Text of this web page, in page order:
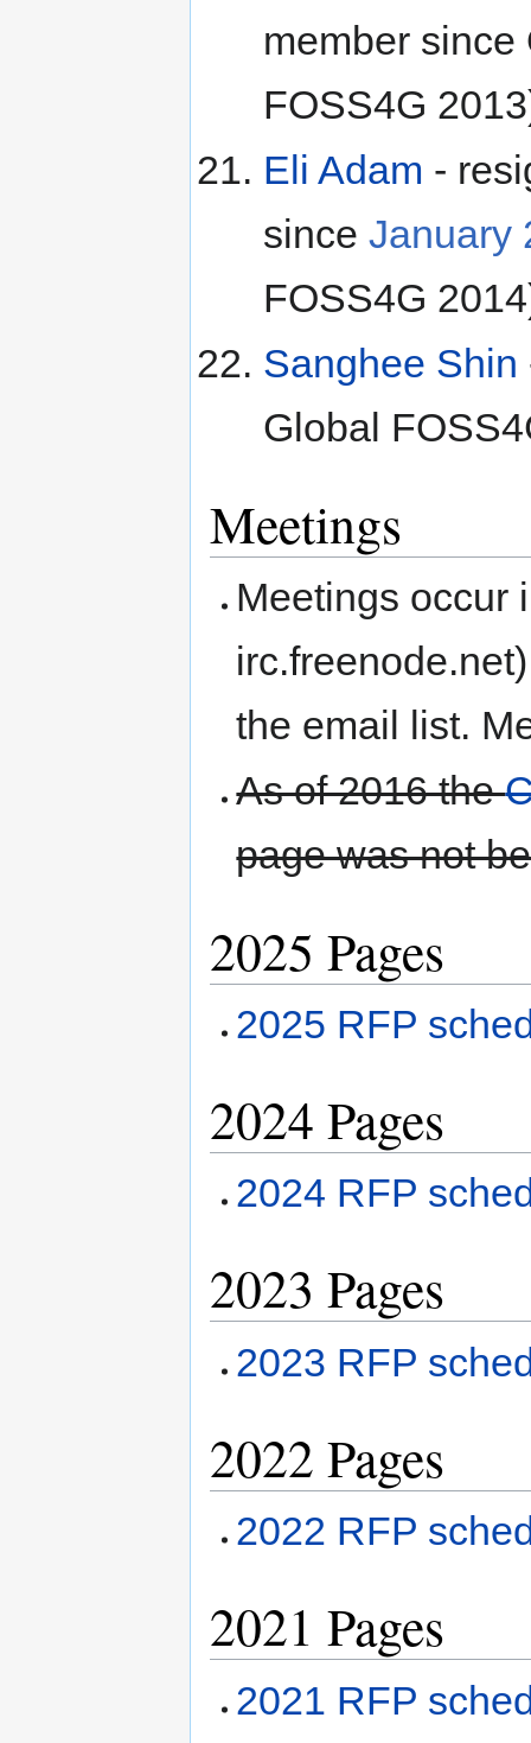
member since
FOSS4G
Eli Adam -
since January
FOSS4G
Sanghee Shin
Global
Meetings
Meetings occur
the email list.
As of 2016 the
page was not
2025 Pages
2025 RFP
2024 Pages
2024 RFP
2023 Pages
2023 RFP
2022 Pages
2022 RFP
2021 Pages
2021 RFP